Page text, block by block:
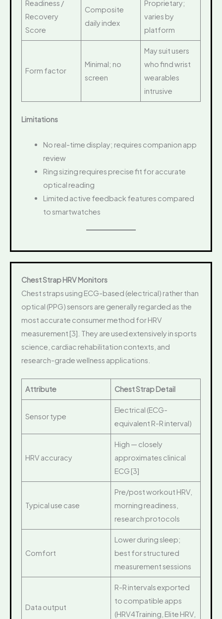
Readiness /
Recovery
Score
Composite
daily index
Proprietary;
varies by
platform
Form factor
Minimal; no
screen
May suit users
who find wrist
wearables
intrusive
Limitations
No real-time display; requires companion app
review
Ring sizing requires precise fit for accurate
optical reading
Limited active feedback features compared
to smartwatches
Chest Strap HRV Monitors
Chest straps using ECG-based (electrical) rather than
optical (PPG) sensors are generally regarded as the
most accurate consumer method for HRV
measurement [3]. They are used extensively in sports
science, cardiac rehabilitation contexts, and
research-grade wellness applications.
Attribute Chest Strap Detail
Sensor type
Electrical (ECG-
equivalent R-R interval)
HRV accuracy
High — closely
approximates clinical
ECG [3]
Typical use case
Pre/post workout HRV,
morning readiness,
research protocols
Comfort
Lower during sleep;
best for structured
measurement sessions
Data output
R-R intervals exported
to compatible apps
(HRV4Training, Elite HRV,